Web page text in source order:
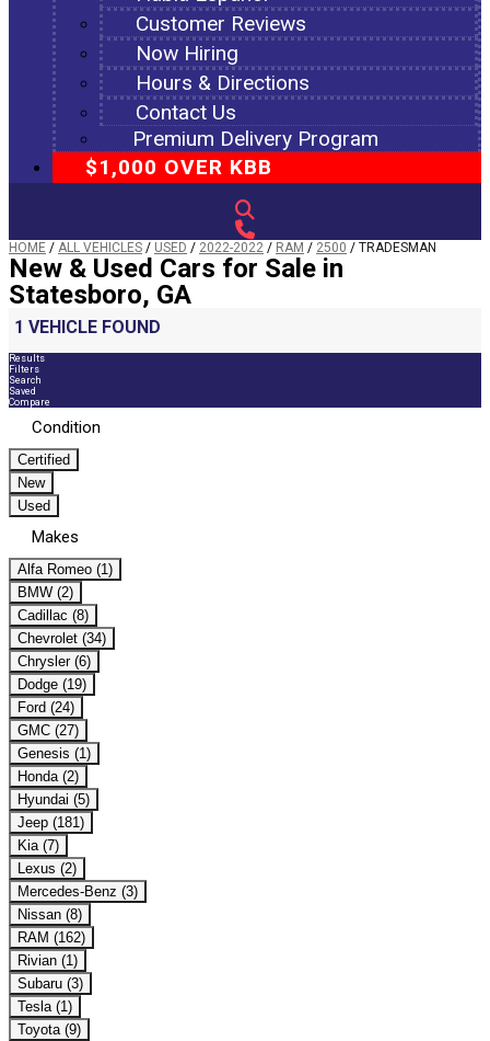
Customer Reviews
Now Hiring
Hours & Directions
Contact Us
Premium Delivery Program
$1,000 OVER KBB
HOME / ALL VEHICLES / USED / 2022-2022 / RAM / 2500 / TRADESMAN
New & Used Cars for Sale in
Statesboro, GA
1 VEHICLE FOUND
Results
Filters
Search
Saved
Compare
Condition
Certified
New
Used
Makes
Alfa Romeo (1)
BMW (2)
Cadillac (8)
Chevrolet (34)
Chrysler (6)
Dodge (19)
Ford (24)
GMC (27)
Genesis (1)
Honda (2)
Hyundai (5)
Jeep (181)
Kia (7)
Lexus (2)
Mercedes-Benz (3)
Nissan (8)
RAM (162)
Rivian (1)
Subaru (3)
Tesla (1)
Toyota (9)